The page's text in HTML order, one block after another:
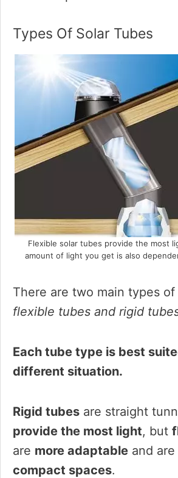
Types Of Solar Tubes
Flexible solar tubes provide the most
amount of light you get is also
There are two main types of
flexible tubes and rigid
Each tube type is best
different situation.
Rigid tubes are straight
provide the most light, but
are more adaptable and
compact spaces.